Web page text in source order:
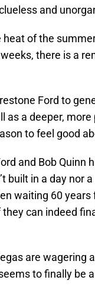
and
heat of the
there is a
Ford to
as a deeper,
to feel good
and Bob Quinn
built in a day nor
waiting 60 years
can indeed
are wagering
to finally be